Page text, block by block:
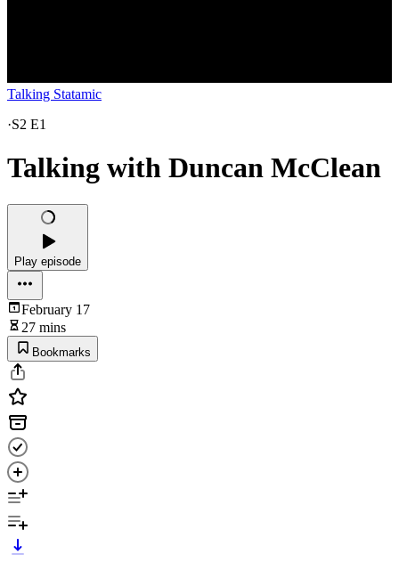
Talking Statamic
·S2 E1
Talking with Duncan McClean
Play episode
February 17
27 mins
Bookmarks